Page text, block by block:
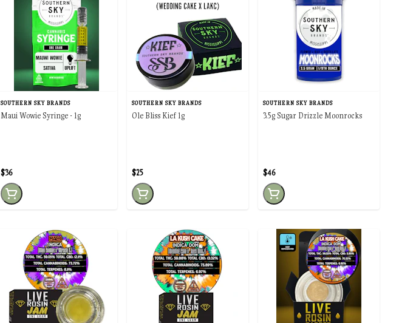
SOUTHERN SKY BRANDS
Maui Wowie Syringe - 1g
$36
SOUTHERN SKY BRANDS
Ole Bliss Kief 1g
$25
SOUTHERN SKY BRANDS
3.5g Sugar Drizzle Moonrocks
$46